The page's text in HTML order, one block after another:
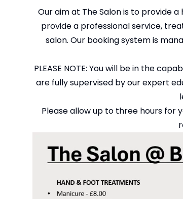
Our aim at The Salon is to provide
provide a professional service,
salon. Our booking system is
PLEASE NOTE: You will be in the
are fully supervised by our expert
Please allow up to three hours for